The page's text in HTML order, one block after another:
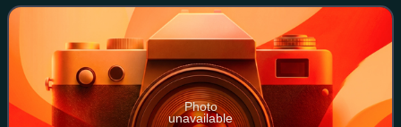
Roman government and its pagan rule.
Photo
unavailable